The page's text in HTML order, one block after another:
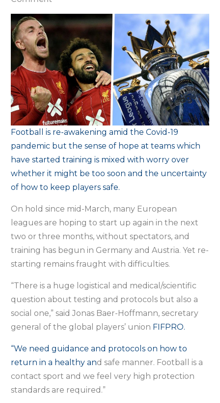
Hope
mixed
worry
and
uncertainty
as
football
reawakens
Football is re-awakening amid the Covid-19
pandemic but the sense of hope at teams which
have started training is mixed with worry over
whether it might be too soon and the uncertainty
of how to keep players safe.
On hold since mid-March, many European
leagues are hoping to start up again in the next
two or three months, without spectators, and
training has begun in Germany and Austria. Yet re-
starting remains fraught with difficulties.
“There is a huge logistical and medical/scientific
question about testing and protocols but also a
social one,” said Jonas Baer-Hoffmann, secretary
general of the global players’ union FIFPRO.
“We need guidance and protocols on how to
return in a healthy and safe manner. Football is a
contact sport and we feel very high protection
standards are required.”